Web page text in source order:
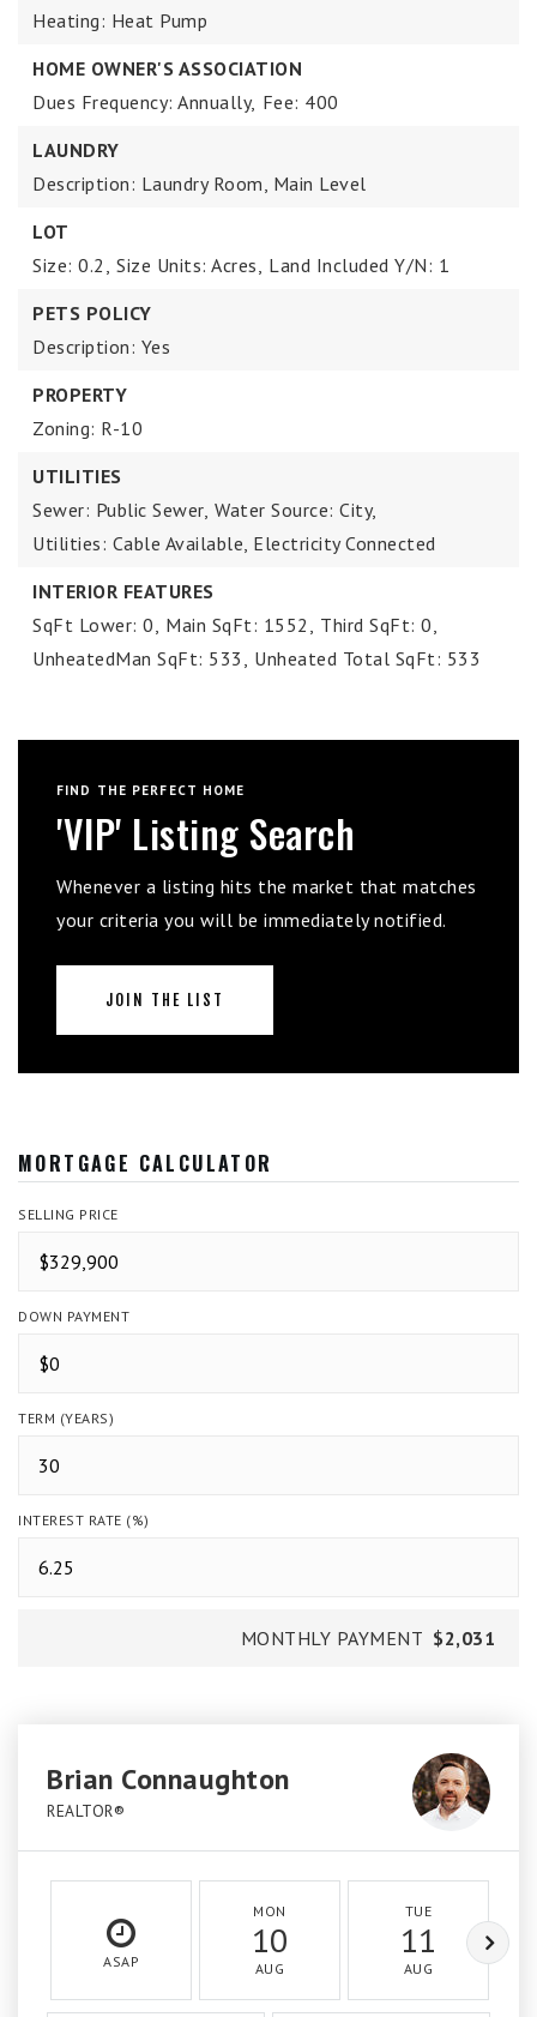
Heating: Heat Pump
HOME OWNER'S ASSOCIATION
Dues Frequency: Annually, Fee: 400
LAUNDRY
Description: Laundry Room, Main Level
LOT
Size: 0.2, Size Units: Acres, Land Included Y/N: 1
PETS POLICY
Description: Yes
PROPERTY
Zoning: R-10
UTILITIES
Sewer: Public Sewer, Water Source: City,
Utilities: Cable Available, Electricity Connected
INTERIOR FEATURES
SqFt Lower: 0, Main SqFt: 1552, Third SqFt: 0,
UnheatedMan SqFt: 533, Unheated Total SqFt: 533
FIND THE PERFECT HOME
'VIP' Listing Search
Whenever a listing hits the market that matches
your criteria you will be immediately notified.
JOIN THE LIST
MORTGAGE CALCULATOR
SELLING PRICE
DOWN PAYMENT
TERM (YEARS)
INTEREST RATE (%)
MONTHLY PAYMENT $2,031
Brian Connaughton
REALTOR®
ASAP
MON
10
AUG
TUE
11
AUG